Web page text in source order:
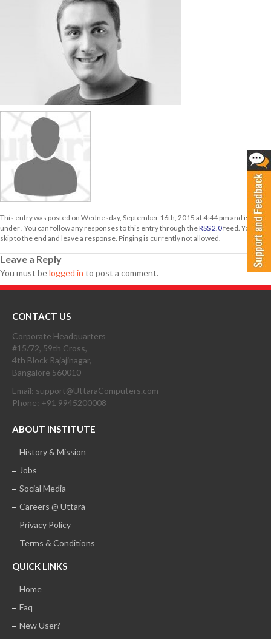
This entry was posted on Wednesday, September 16th, 2015 at 4:44 pm and is filed
under . You can follow any responses to this entry through theRSS 2.0feed. You can
skip to the end and leave a response. Pinging is currently not allowed.
Leave a Reply
You must belogged in to post a comment.
CONTACT US
Corporate Headquarters
#15/72, 59th Cross,
4th Block Rajajinagar,
Bangalore 560010
Email: support@UttaraComputers.com
Phone: +91 9945200008
ABOUT INSTITUTE
History & Mission
Jobs
Social Media
Careers @ Uttara
Privacy Policy
Terms & Conditions
QUICK LINKS
Home
Faq
New User?